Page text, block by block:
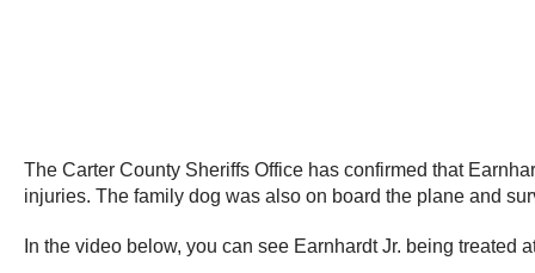
The Carter County Sheriffs Office has confirmed that
injuries. The family dog was also on board the plane and
In the video below, you can see Earnhardt Jr. being